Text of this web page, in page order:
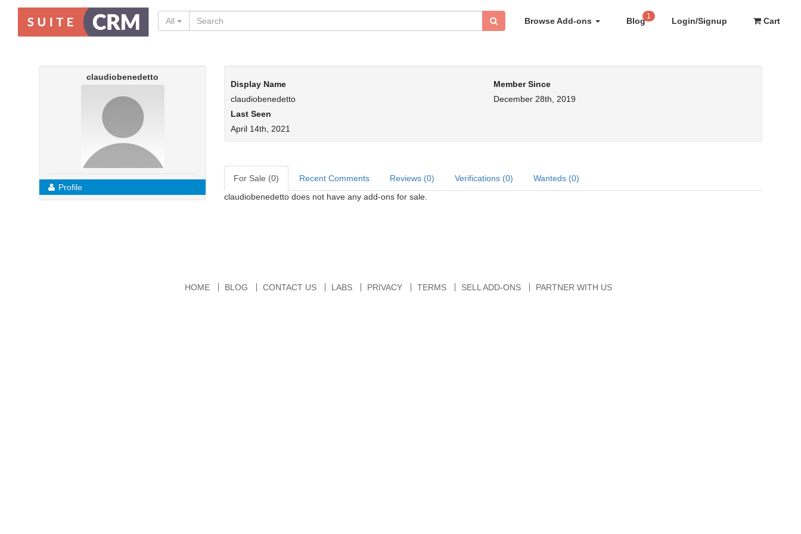
Browse Add-ons Blog 1 Login/Signup Cart
All
claudiobenedetto
Profile
Display Name
claudiobenedetto
Member Since
December 28th, 2019
Last Seen
April 14th, 2021
For Sale (0) Recent Comments Reviews (0) Verifications (0)
Wanteds (0)
claudiobenedetto does not have any add-ons for sale.
HOME BLOG CONTACT US LABS PRIVACY TERMS SELL ADD-ONS PARTNER WITH US